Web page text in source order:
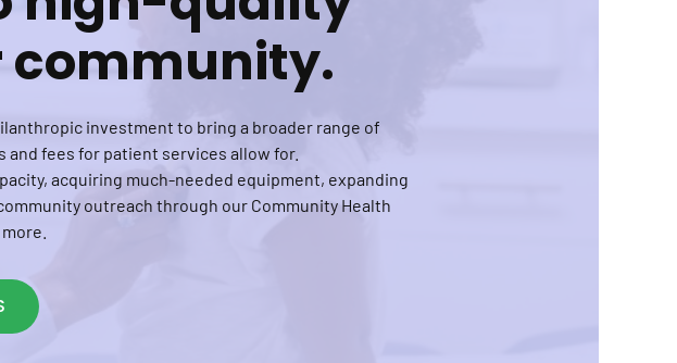
community.
investment to bring a broader range of
fees for patient services allow for.
acquiring much-needed equipment, expanding
outreach through our Community Health